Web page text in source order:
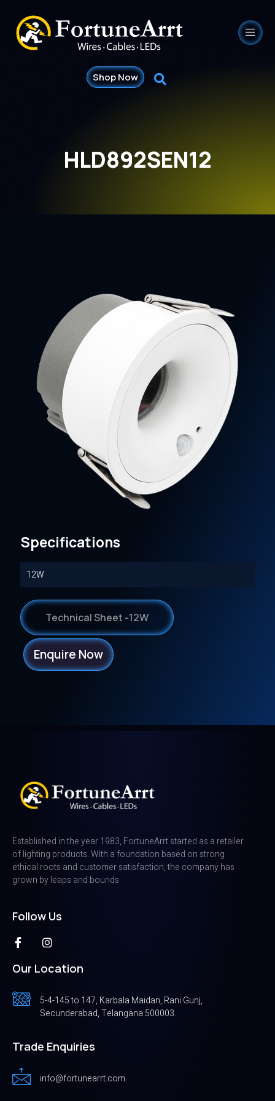
Shop Now
HLD892SEN12
Specifications
12W
Technical Sheet -12W
Enquire Now
Established in the year 1983, FortuneArrt started as a retailer
of lighting products. With a foundation based on strong
ethical roots and customer satisfaction, the company has
grown by leaps and bounds
Follow Us
Our Location
5-4-145 to 147, Karbala Maidan, Rani Gunj,
Secunderabad, Telangana 500003.
Trade Enquiries
info@fortunearrt.com